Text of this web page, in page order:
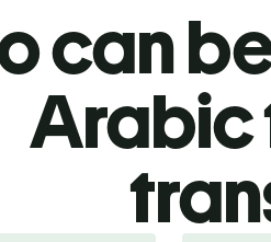
can
Arabic